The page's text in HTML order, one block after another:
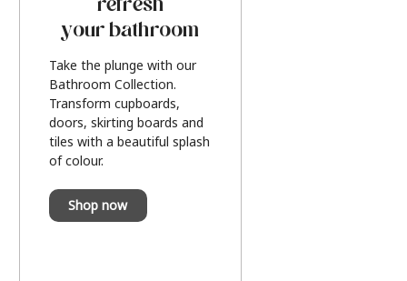
refresh
your bathroom
Take the plunge with our
Bathroom Collection.
Transform cupboards,
doors, skirting boards and
tiles with a beautiful splash
of colour.
Shop now